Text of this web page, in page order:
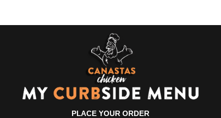
PLACE YOUR ORDER